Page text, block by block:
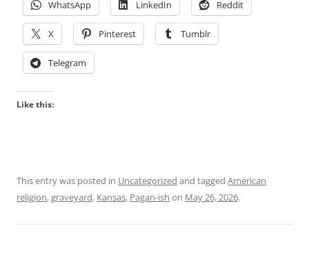
WhatsApp LinkedIn Reddit
X Pinterest Tumblr
Telegram
Like this:
This entry was posted in Uncategorized and tagged American
religion,graveyard, Kansas, Pagan-ish on May 26, 2026.